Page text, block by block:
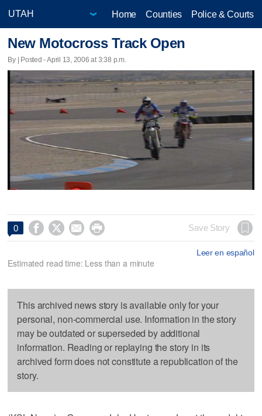
Home Counties Police & Courts
New Motocross Track Open
By | Posted - April 13, 2006 at 3:38 p.m.
0     Save Story
Leer en español
Estimated read time: Less than a minute
This archived news story is available only for your
personal, non-commercial use. Information in the story
may be outdated or superseded by additional
information. Reading or replaying the story in its
archived form does not constitute a republication of the
story.